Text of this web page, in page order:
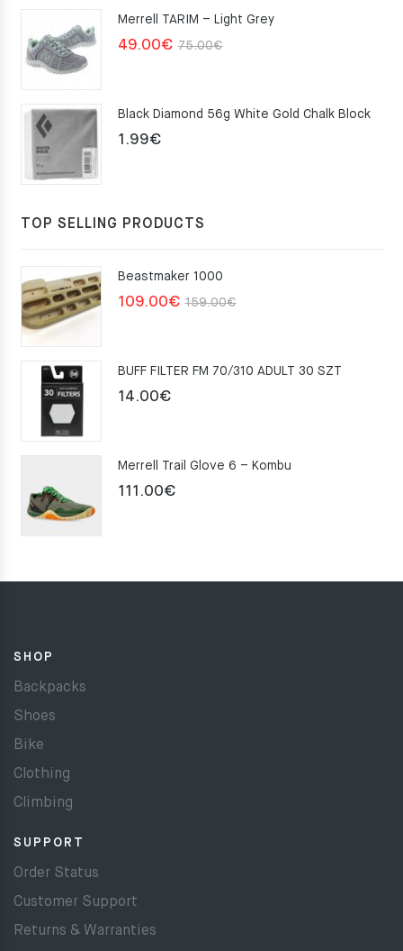
159.00€.
109.00€.
Merrell TARIM – Light Grey
75.00€Original
75.00€.
49.00€
Current
49.00€.
Black Diamond 56g White Gold Chalk Block
1.99€
TOP SELLING PRODUCTS
Beastmaker 1000
159.00€Original
159.00€.
109.00€
Current
109.00€.
BUFF FILTER FM 70/310 ADULT 30 SZT
14.00€
Merrell Trail Glove 6 – Kombu
111.00€
SHOP
Backpacks
Shoes
Bike
Clothing
Climbing
SUPPORT
Order Status
Customer Support
Returns & Warranties